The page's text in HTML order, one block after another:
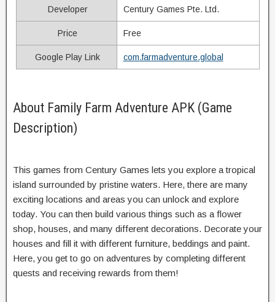
Developer Century Games Pte. Ltd.
Price Free
Google Play Link com.farmadventure.global
About Family Farm Adventure APK (Game
Description)
This games from Century Games lets you explore a tropical
island surrounded by pristine waters. Here, there are many
exciting locations and areas you can unlock and explore
today. You can then build various things such as a flower
shop, houses, and many different decorations. Decorate your
houses and fill it with different furniture, beddings and paint.
Here, you get to go on adventures by completing different
quests and receiving rewards from them!